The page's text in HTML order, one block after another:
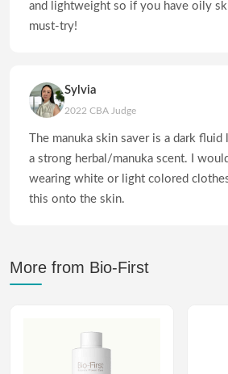
and lightweight so if you have oily
must-try!
Sylvia
2022 CBA Judge
The manuka skin saver is a dark
a strong herbal/manuka scent. I
wearing white or light colored
this onto the skin.
More from Bio-First